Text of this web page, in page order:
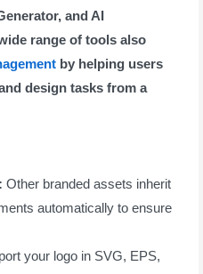
and AI
range of tools also
by helping users
design tasks from a
Other branded assets inherit
automatically to ensure
your logo in SVG, EPS,